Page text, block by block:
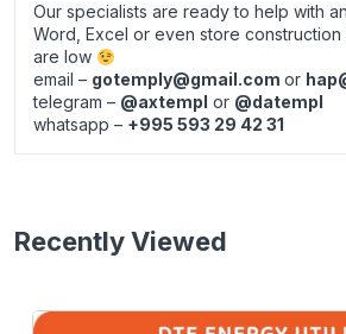
Our specialists are ready to help with
Word, Excel or even store
are low
email – gotemply@gmail.com or
telegram – @axtempl or @datempl
whatsapp – +995 593 29 42 31
Recently Viewed